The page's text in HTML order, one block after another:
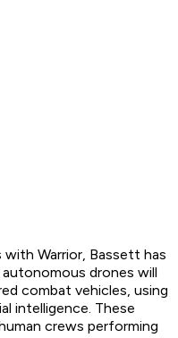
with Warrior, Bassett has
drones will
combat vehicles, using
intelligence. These
crews performing